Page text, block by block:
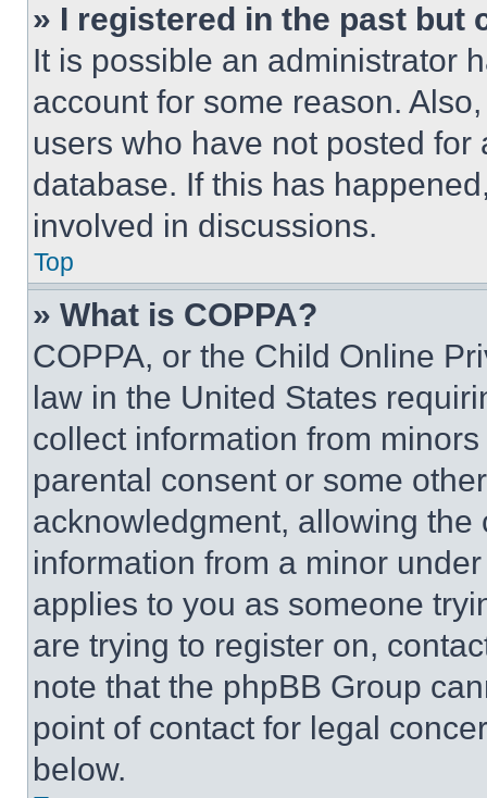
» I registered in the past but
It is possible an administrator
account for some reason.
users who have not posted
database. If this has
involved in discussions.
Top
» What is COPPA?
COPPA, or the Child Online
law in the United States
collect information from
parental consent or some
acknowledgment, allowing
information from a minor
applies to you as someone
are trying to register on,
note that the phpBB Group
point of contact for legal
below.